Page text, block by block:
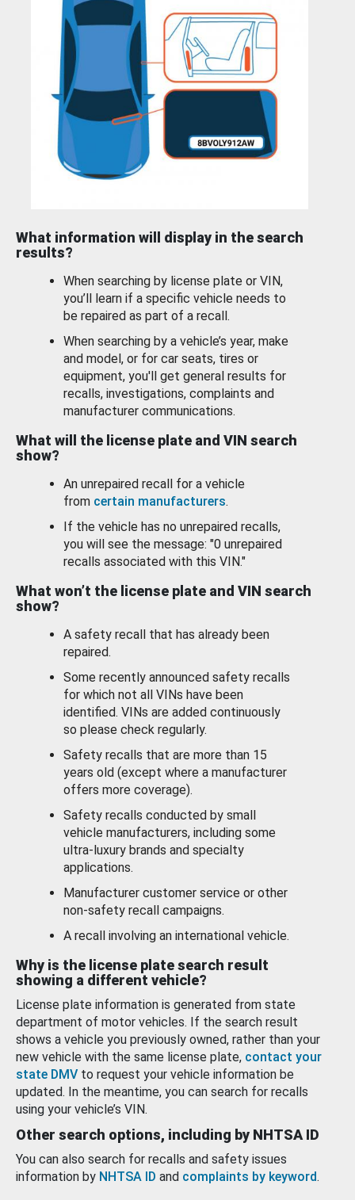
What information will display in the search
results?
When searching by license plate or VIN,
you’ll learn if a specific vehicle needs to
be repaired as part of a recall.
When searching by a vehicle’s year, make
and model, or for car seats, tires or
equipment, you'll get general results for
recalls, investigations, complaints and
manufacturer communications.
What will the license plate and VIN search
show?
An unrepaired recall for a vehicle
from certain manufacturers.
If the vehicle has no unrepaired recalls,
you will see the message: "0 unrepaired
recalls associated with this VIN."
What won’t the license plate and VIN search
show?
A safety recall that has already been
repaired.
Some recently announced safety recalls
for which not all VINs have been
identified. VINs are added continuously
so please check regularly.
Safety recalls that are more than 15
years old (except where a manufacturer
offers more coverage).
Safety recalls conducted by small
vehicle manufacturers, including some
ultra-luxury brands and specialty
applications.
Manufacturer customer service or other
non-safety recall campaigns.
A recall involving an international vehicle.
Why is the license plate search result
showing a different vehicle?
License plate information is generated from state
department of motor vehicles. If the search result
shows a vehicle you previously owned, rather than your
new vehicle with the same license plate, contact your
state DMV to request your vehicle information be
updated. In the meantime, you can search for recalls
using your vehicle’s VIN.
Other search options, including by NHTSA ID
You can also search for recalls and safety issues
information by NHTSA ID and complaints by keyword.